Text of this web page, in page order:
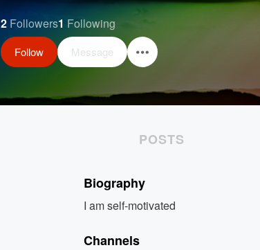
2 Followers1 Following
Follow Message
POSTS
Biography
I am self-motivated
Channels